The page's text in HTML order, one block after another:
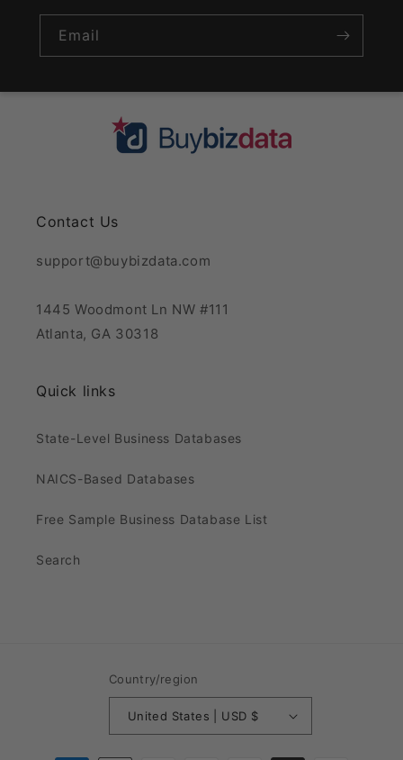
Email
Contact Us
support@buybizdata.com
1445 Woodmont Ln NW #111
Atlanta, GA 30318
Quick links
State-Level Business Databases
NAICS-Based Databases
Free Sample Business Database List
Search
Country/region
United States | USD $